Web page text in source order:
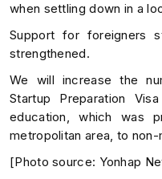
when settling down in a
Support for foreigners
strengthened.
We will increase the
Startup Preparation
education, which was
metropolitan area, to
[Photo source: Yonhap